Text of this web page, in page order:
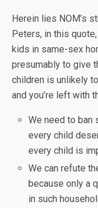
Herein lies NOM’s
Peters, in this
kids in same-sex
presumably to give
children is unlikely
and you’re left with
We need to ban
every child
every child is
We can refute
because only a
in such